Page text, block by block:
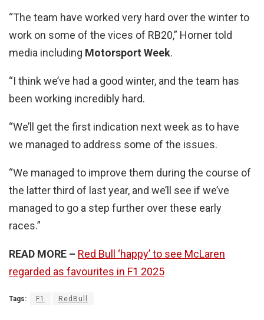
“The team have worked very hard over the winter to
work on some of the vices of RB20,” Horner told
media including Motorsport Week.
“I think we’ve had a good winter, and the team has
been working incredibly hard.
“We’ll get the first indication next week as to have
we managed to address some of the issues.
“We managed to improve them during the course of
the latter third of last year, and we’ll see if we’ve
managed to go a step further over these early
races.”
READ MORE – Red Bull ‘happy’ to see McLaren
regarded as favourites in F1 2025
Tags: F1 RedBull